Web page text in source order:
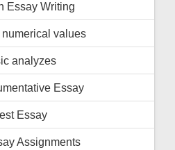
Essay Writing
values
analyzes
Essay
Essay
Assignments